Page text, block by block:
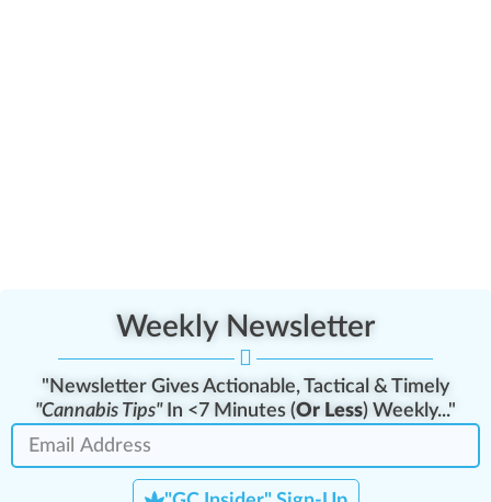
Weekly Newsletter
"Newsletter Gives Actionable, Tactical & Timely
"Cannabis Tips"In <7 Minutes (Or Less) Weekly..."